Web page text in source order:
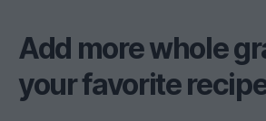
Add more whole
your favorite